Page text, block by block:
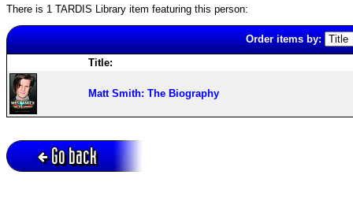
There is 1 TARDIS Library item featuring this person:
Order items by:
Title:
Matt Smith: The Biography
Go back